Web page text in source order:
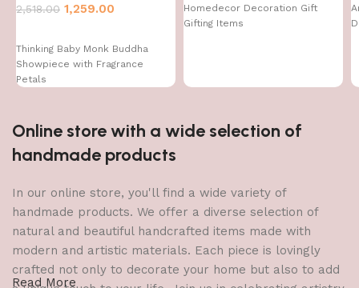
2,518.00 1,259.00
Thinking Baby Monk Buddha
Showpiece with Fragrance
Petals
Homedecor Decoration Gift
Gifting Items
Online store with a wide selection of
handmade products
In our online store, you'll find a wide variety of
handmade products. We offer a diverse selection of
natural and beautiful handcrafted items made with
modern and artistic materials. Each piece is lovingly
crafted not only to decorate your home but also to add
Read More